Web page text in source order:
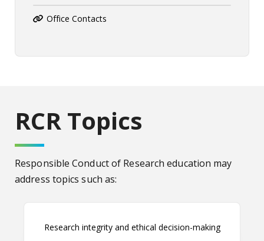
Office Contacts
RCR Topics
Responsible Conduct of Research education may
address topics such as:
Research integrity and ethical decision-making